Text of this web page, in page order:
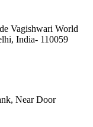
Vagishwari World
India- 110059
Near Door